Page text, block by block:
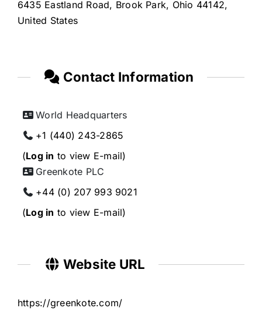
6435 Eastland Road, Brook Park, Ohio 44142,
United States
Contact Information
World Headquarters
+1 (440) 243-2865
(Log in to view E-mail)
Greenkote PLC
+44 (0) 207 993 9021
(Log in to view E-mail)
Website URL
https://greenkote.com/